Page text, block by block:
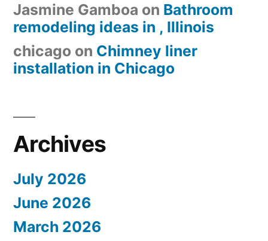
Jasmine Gamboa on Bathroom
remodeling ideas in , Illinois
chicago on Chimney liner
installation in Chicago
Archives
July 2026
June 2026
March 2026